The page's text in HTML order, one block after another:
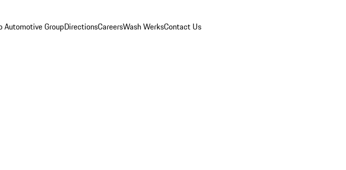
Automotive GroupDirectionsCareersWash WerksContact Us